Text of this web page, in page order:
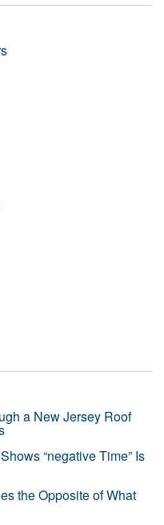
a New Jersey Roof
“negative Time” Is
the Opposite of What